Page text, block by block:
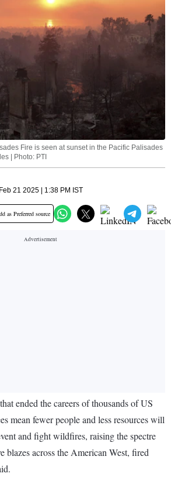
Fire is seen at sunset in the Pacific Palisades
| Photo: PTI
21 2025 | 1:38 PM IST
as Preferred source
ended the careers of thousands of US
mean fewer people and less resources will
and fight wildfires, raising the spectre
blazes across the American West, fired